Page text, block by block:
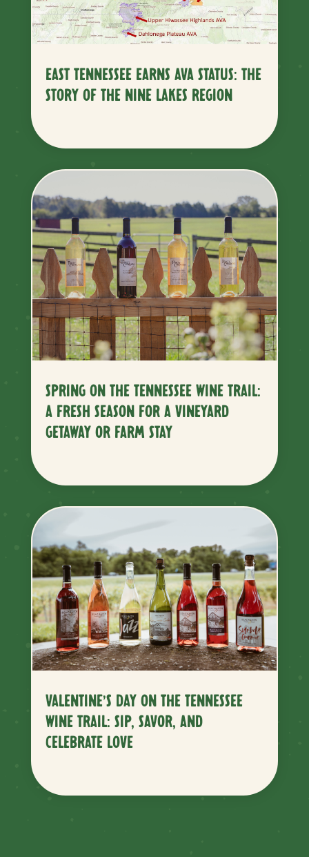
EAST TENNESSEE EARNS AVA STATUS: THE
STORY OF THE NINE LAKES REGION
SPRING ON THE TENNESSEE WINE TRAIL:
A FRESH SEASON FOR A VINEYARD
GETAWAY OR FARM STAY
VALENTINE’S DAY ON THE TENNESSEE
WINE TRAIL: SIP, SAVOR, AND
CELEBRATE LOVE